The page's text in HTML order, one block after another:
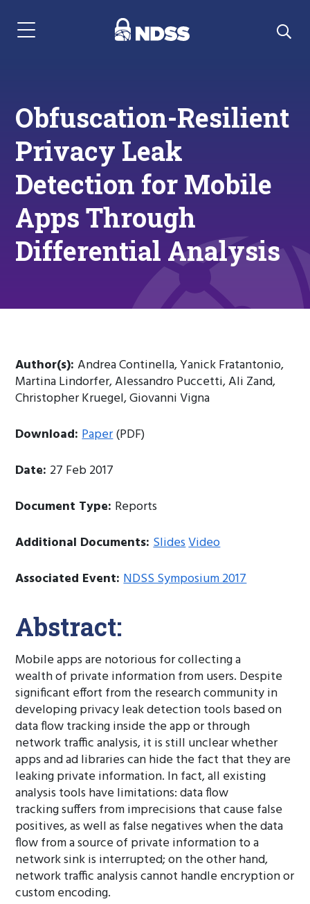
Menu Navigation
Obfuscation-Resilient
Privacy Leak
Detection for Mobile
Apps Through
Differential Analysis
Author(s):Andrea Continella, Yanick Fratantonio,
Martina Lindorfer, Alessandro Puccetti, Ali Zand,
Christopher Kruegel, Giovanni Vigna
Download:Paper(PDF)
Date: 27 Feb 2017
Document Type: Reports
Additional Documents:SlidesVideo
Associated Event:NDSS Symposium 2017
Abstract:
Mobile apps are notorious for collecting a
wealth of private information from users. Despite
significant effort from the research community in
developing privacy leak detection tools based on
data flow tracking inside the app or through
network traffic analysis, it is still unclear whether
apps and ad libraries can hide the fact that they are
leaking private information. In fact, all existing
analysis tools have limitations: data flow
tracking suffers from imprecisions that cause false
positives, as well as false negatives when the data
flow from a source of private information to a
network sink is interrupted; on the other hand,
network traffic analysis cannot handle encryption or
custom encoding.